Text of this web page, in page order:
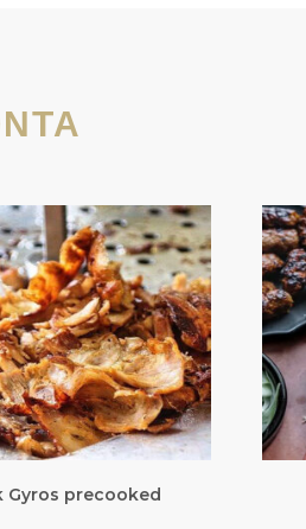
Gyros precooked